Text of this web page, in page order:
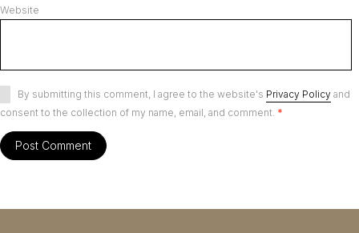
Website
By submitting this comment, I agree to the website's Privacy Policy and
consent to the collection of my name, email, and comment. *